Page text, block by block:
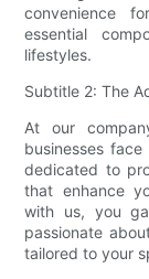
convenience
essential
lifestyles.
Subtitle 2: The
At our
businesses
dedicated to
that enhance
with us, you
passionate
tailored to your